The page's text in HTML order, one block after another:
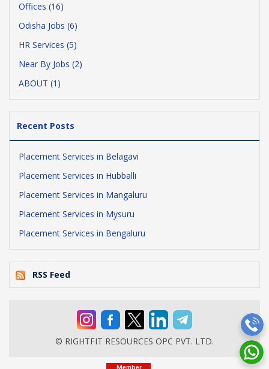
Offices (16)
Odisha Jobs (6)
HR Services (5)
Near By Jobs (2)
ABOUT (1)
Recent Posts
Placement Services in Belagavi
Placement Services in Hubballi
Placement Services in Mangaluru
Placement Services in Mysuru
Placement Services in Bengaluru
RSS Feed
© RIGHTFIT RESOURCES OPC PVT. LTD.